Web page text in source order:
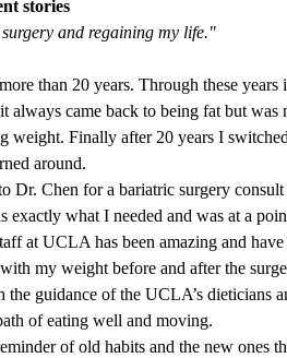
stories
and regaining my life."
than 20 years. Through these
always came back to being fat but was
weight. Finally after 20 years I
around.
Dr. Chen for a bariatric surgery
exactly what I needed and was at a
at UCLA has been amazing and
my weight before and after the
guidance of the UCLA’s dieticians
of eating well and moving.
of old habits and the new ones